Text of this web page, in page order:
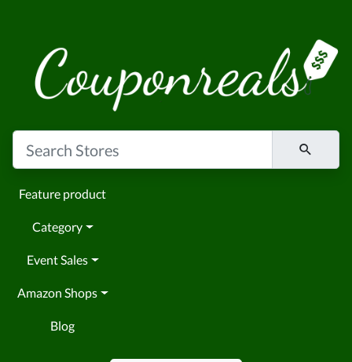
Feature product
Category
Event Sales
Amazon Shops
Blog